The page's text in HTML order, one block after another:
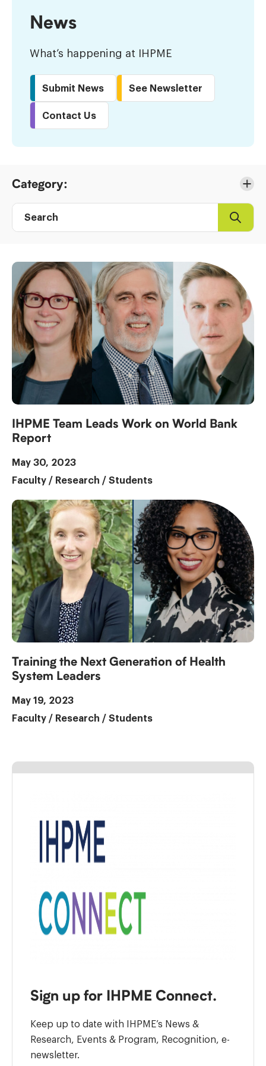
News
What’s happening at IHPME
Submit News See Newsletter
Contact Us
to
Results
Category:
Search
IHPME Team Leads Work on World Bank
Report
May 30, 2023
Faculty / Research / Students
Training the Next Generation of Health
System Leaders
May 19, 2023
Faculty / Research / Students
Sign up for IHPME Connect.
Keep up to date with IHPME’s News &
Research, Events & Program, Recognition, e-
newsletter.